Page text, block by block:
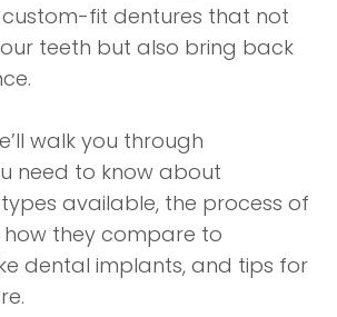
fit dentures that not
teeth but also bring back
walk you through
need to know about
available, the process of
they compare to
dental implants, and tips for